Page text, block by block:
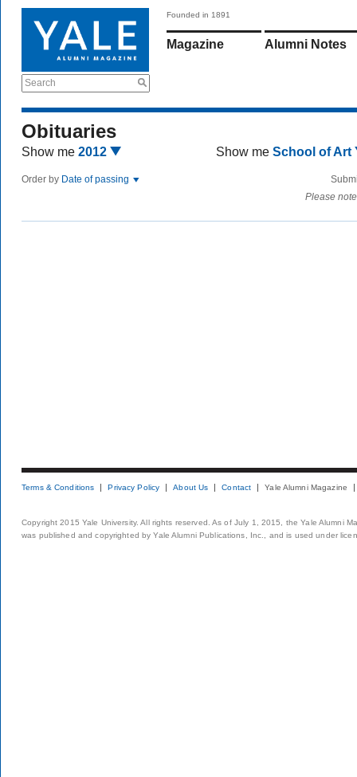
Search
Founded in 1891
Magazine Alumni Notes
Obituaries
Show me 2012 Show me School of Art
Order by Date of passing
Please
Terms & Conditions Privacy Policy About Us Contact Yale Alumni Magazine
Copyright 2015 Yale University. All rights reserved. As of July 1, 2015, the Yale Alumni
was published and copyrighted by Yale Alumni Publications, Inc., and is used under